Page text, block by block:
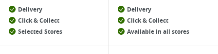
Delivery
Click & Collect
Selected Stores
Delivery
Click & Collect
Available in all stores